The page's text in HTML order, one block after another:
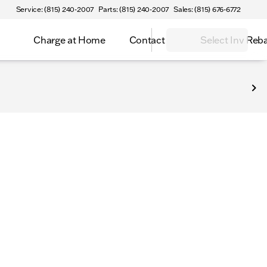
Service: (815) 240-2007 Parts: (815) 240-2007 Sales: (815) 676-6772
Charge at Home Contact Select Inv